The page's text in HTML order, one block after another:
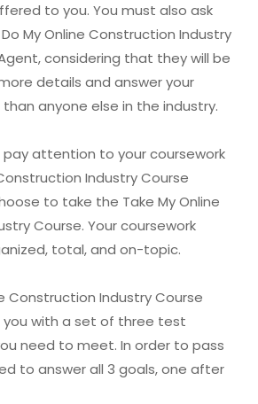
to you. You must also ask
My Online Construction Industry
considering that they will be
details and answer your
anyone else in the industry.
attention to your coursework
Industry Course
to take the Take My Online
Course. Your coursework
total, and on-topic.
Construction Industry Course
you with a set of three test
need to meet. In order to pass
to answer all 3 goals, one after